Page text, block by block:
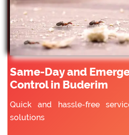
Same-Day and
Control in Buderim
Quick and hassle-free
solutions